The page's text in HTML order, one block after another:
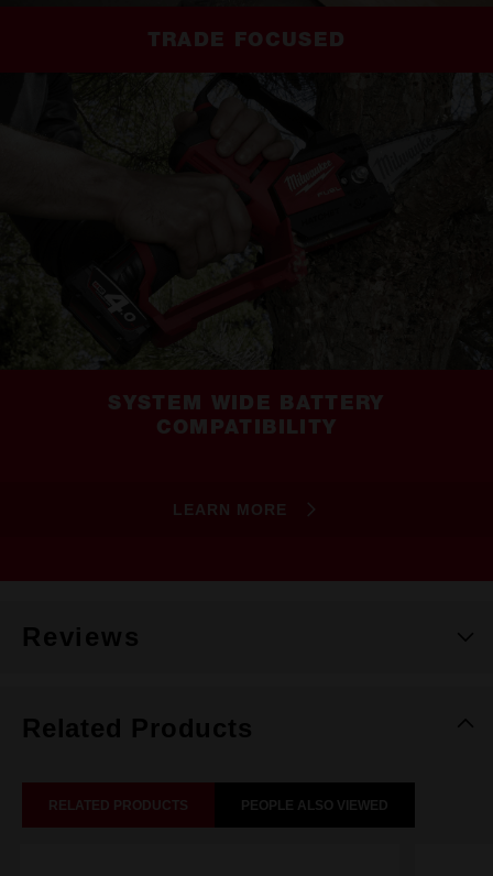
TRADE FOCUSED
SYSTEM WIDE BATTERY
COMPATIBILITY
LEARN MORE
Reviews
Related Products
RELATED PRODUCTS PEOPLE ALSO VIEWED